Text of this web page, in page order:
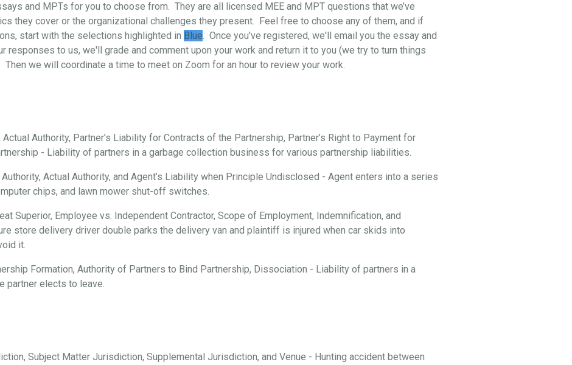
and MPTs for you to choose from. They are all licensed MEE and MPT questions that we’ve
they cover or the organizational challenges they present. Feel free to choose any of them, and if
start with the selections highlighted in Blue. Once you've registered, we'll email you the essay and
responses to us, we'll grade and comment upon your work and return it to you (we try to turn things
we will coordinate a time to meet on Zoom for an hour to review your work.
Authority, Partner’s Liability for Contracts of the Partnership, Partner’s Right to Payment for
- Liability of partners in a garbage collection business for various partnership liabilities.
Actual Authority, and Agent’s Liability when Principle Undisclosed - Agent enters into a series
chips, and lawn mower shut-off switches.
Superior, Employee vs. Independent Contractor, Scope of Employment, Indemnification, and
store delivery driver double parks the delivery van and plaintiff is injured when car skids into
it.
Formation, Authority of Partners to Bind Partnership, Dissociation - Liability of partners in a
partner elects to leave.
Subject Matter Jurisdiction, Supplemental Jurisdiction, and Venue - Hunting accident between